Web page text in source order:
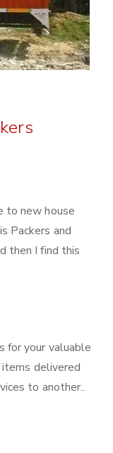
to new house
Packers and
then I find this
for your valuable
items delivered
to another..